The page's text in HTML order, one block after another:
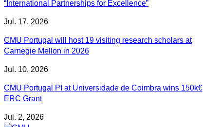
“International Partnerships for Excellence”
Jul. 17, 2026
CMU Portugal will host 19 visiting research scholars at
Carnegie Mellon in 2026
Jul. 10, 2026
CMU Portugal PI at Universidade de Coimbra wins 150k€
ERC Grant
Jul. 2, 2026